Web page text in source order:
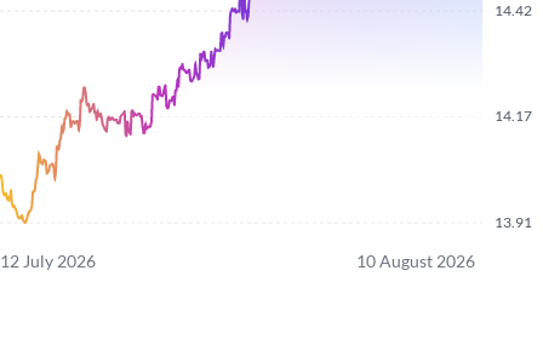
13.91
14.17
14.42
12 July 2026 10 August 2026